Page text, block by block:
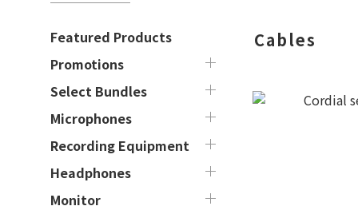
Featured Products
Promotions
Select Bundles
Microphones
Recording Equipment
Headphones
Monitor
Cables